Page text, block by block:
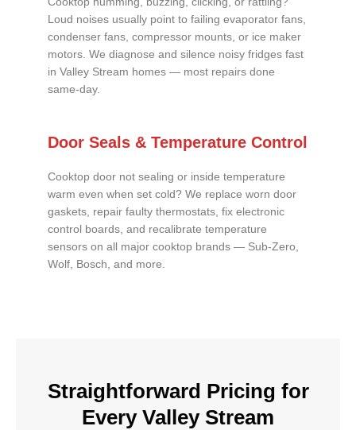
Loud noises usually point to failing evaporator fans,
condenser fans, compressor mounts, or ice maker
motors. We diagnose and silence noisy fridges fast
in Valley Stream homes — most repairs done
same-day.
Door Seals & Temperature Control
Cooktop door not sealing or inside temperature
warm even when set cold? We replace worn door
gaskets, repair faulty thermostats, fix electronic
control boards, and recalibrate temperature
sensors on all major cooktop brands — Sub-Zero,
Wolf, Bosch, and more.
Straightforward Pricing for
Every Valley Stream